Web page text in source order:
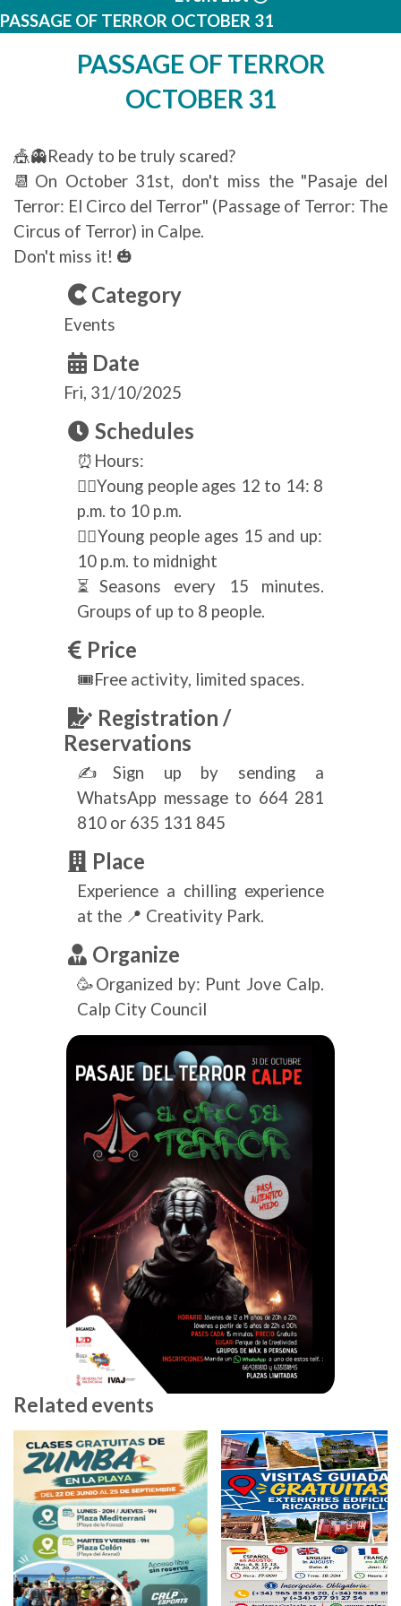
PASSAGE OF TERROR OCTOBER 31
PASSAGE OF TERROR
OCTOBER 31
🎪👻Ready to be truly scared?
📆On October 31st, don't miss the "Pasaje del
Terror: El Circo del Terror" (Passage of Terror: The
Circus of Terror) in Calpe.
Don't miss it! 🎃
Category
Events
Date
Fri, 31/10/2025
Schedules
⏰Hours:
🧟‍♀️Young people ages 12 to 14: 8
p.m. to 10 p.m.
🧟‍♂️Young people ages 15 and up:
10 p.m. to midnight
⏳Seasons every 15 minutes.
Groups of up to 8 people.
Price
🎟Free activity, limited spaces.
Registration /
Reservations
✍Sign up by sending a
WhatsApp message to 664 281
810 or 635 131 845
Place
Experience a chilling experience
at the 📍 Creativity Park.
Organize
🥳Organized by: Punt Jove Calp.
Calp City Council
Related events